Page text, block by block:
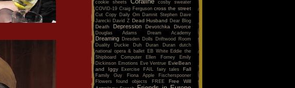
cookie sheets
cosby sweater
COVID-19 Craig Ferguson cross the street
Cut Copy Daily Om Damnit Stephen Dave
Jarecki David Z Dead Husband Dear Blog
Death Depression Devotchka Divorce
Douglas Adams Dream Academy
Dreaming Dresden Dolls
Driftwood Room
Duality
Duckie Duh Duran Duran
dutch
national opera & ballet EB White Eddie the
Shipboard Computer
Ellen Forney
Emily
Dickinson Emotions Eve Ventrue EvieBean
and Iggy
Exercise FAIL fairy tales Fall
Family Guy Fiona Apple
Fischerspooner
Flowers
found objects FREE
Free Will